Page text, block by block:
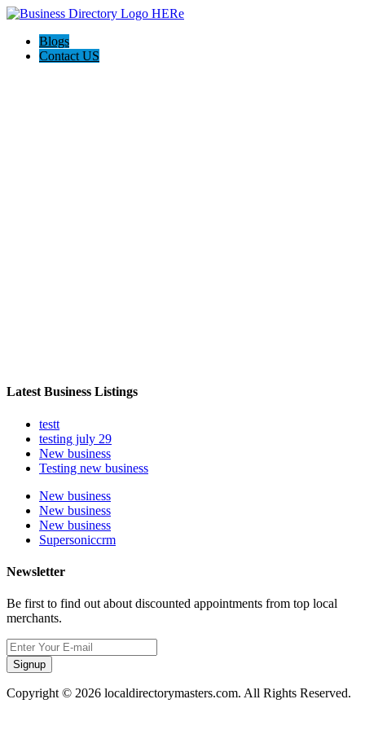
Blogs
Contact US
Latest Business Listings
testt
testing july 29
New business
Testing new business
New business
New business
New business
Supersoniccrm
Newsletter
Be first to find out about discounted appointments from top local
merchants.
Signup
Copyright © 2026 localdirectorymasters.com. All Rights Reserved.